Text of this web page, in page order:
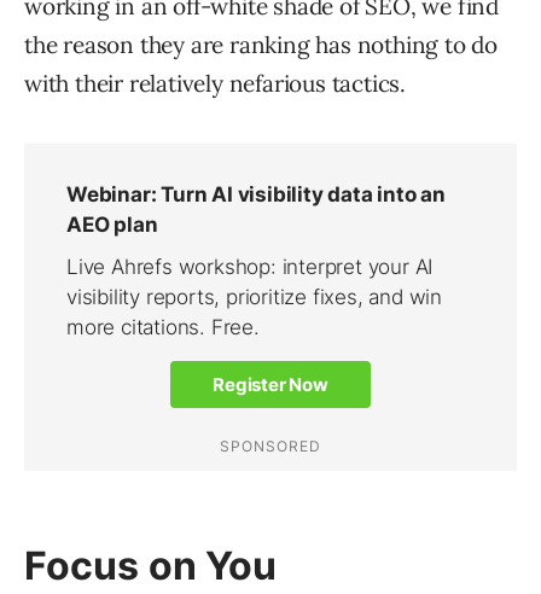
working in an off-white shade of SEO, we find
the reason they are ranking has nothing to do
with their relatively nefarious tactics.
Focus on You